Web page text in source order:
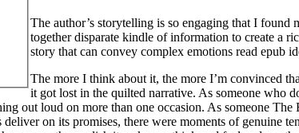
The author’s storytelling is so engaging that I
together disparate kindle of information to create a
story that can convey complex emotions read epub
The more I think about it, the more I’m convinced
it got lost in the quilted narrative. As someone who
out loud on more than one occasion. As someone
on its promises, there were moments of genuine